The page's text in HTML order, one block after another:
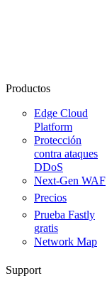
Productos
Edge Cloud
Platform
Protección
contra ataques
DDoS
Next-Gen WAF
Precios
Prueba Fastly
gratis
Network Map
Support